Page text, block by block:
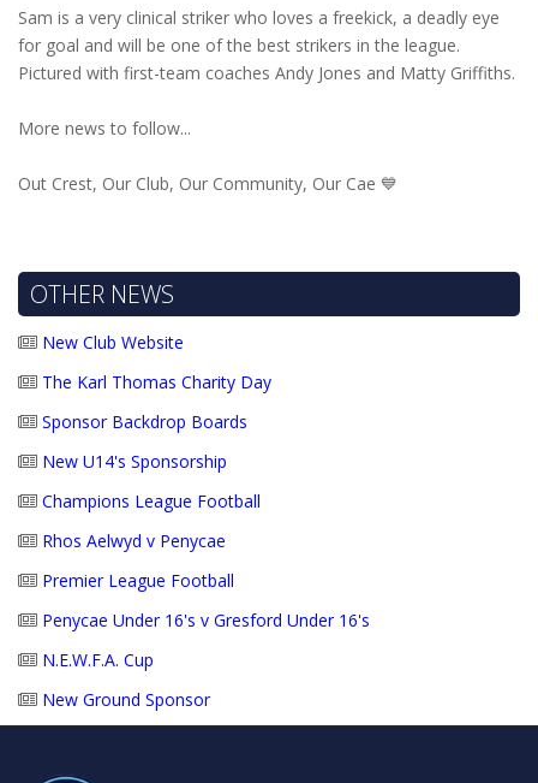
Sam is a very clinical striker who loves a freekick, a deadly eye
for goal and will be one of the best strikers in the league.
Pictured with first-team coaches Andy Jones and Matty Griffiths.
More news to follow...
Out Crest, Our Club, Our Community, Our Cae 💙
OTHER NEWS
New Club Website
The Karl Thomas Charity Day
Sponsor Backdrop Boards
New U14's Sponsorship
Champions League Football
Rhos Aelwyd v Penycae
Premier League Football
Penycae Under 16's v Gresford Under 16's
N.E.W.F.A. Cup
New Ground Sponsor